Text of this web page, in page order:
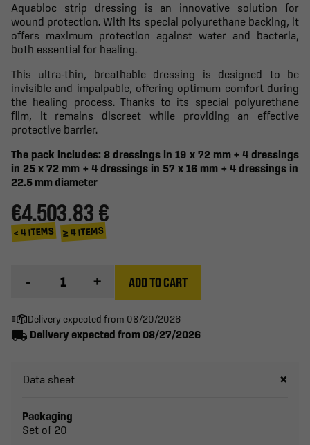
Aquabloc strip dressing is an innovative solution for
wound protection. With its special polyurethane backing, it
offers maximum protection against water and bacteria,
both essential for healing.
This ultra-thin, breathable dressing is designed to be
invisible and impalpable, offering optimum comfort during
the healing process. Thanks to its special polyurethane
film, it remains discreet while providing an effective
protective barrier.
The pack includes: 8 dressings in 19 x 72 mm + 4 dressings
in 25 x 72 mm + 4 dressingsin 57 x 16 mm + 4 dressings in
22.5 mm diameter
€4.50
< 4 ITEMS
3.83 €
≥ 4 ITEMS
- + ADD TO CART
Delivery expected from 08/20/2026
local_shipping Delivery expected from 08/27/2026
Data sheet
Packaging
Set of 20